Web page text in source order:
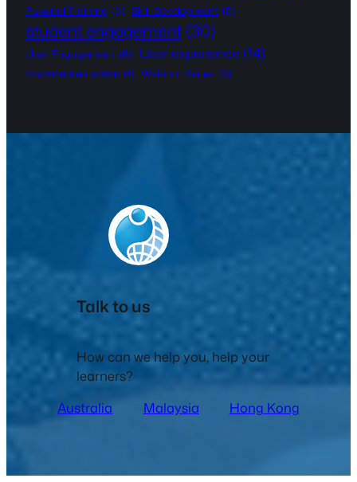
Pukunui Training (5) Skill Development (5)
student engagement (30)
User Engagement (6) User experience (14)
Vocational education (4) Webinar Series (5)
Talk to us
How can we help you, help your
learners?
Australia
Malaysia Hong Kong